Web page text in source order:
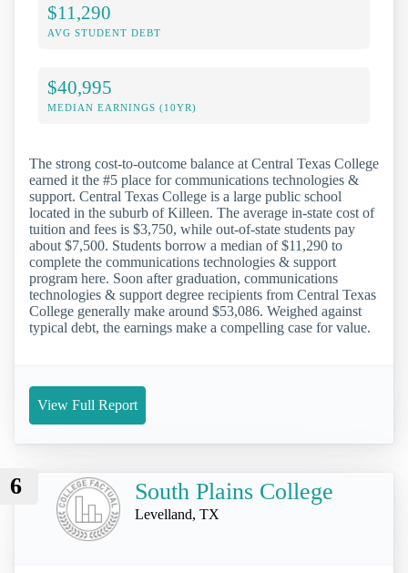
$11,290
AVG STUDENT DEBT
$40,995
MEDIAN EARNINGS (10YR)
The strong cost-to-outcome balance at Central Texas College
earned it the #5 place for communications technologies &
support. Central Texas College is a large public school
located in the suburb of Killeen. The average in-state cost of
tuition and fees is $3,750, while out-of-state students pay
about $7,500. Students borrow a median of $11,290 to
complete the communications technologies & support
program here. Soon after graduation, communications
technologies & support degree recipients from Central Texas
College generally make around $53,086. Weighed against
typical debt, the earnings make a compelling case for value.
View Full Report
6 South Plains College
Levelland, TX